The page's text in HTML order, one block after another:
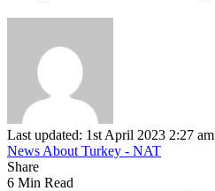
Last updated: 1st April 2023 2:27 am
News About Turkey - NAT
Share
6 Min Read